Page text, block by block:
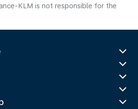
KLM is not responsible for the